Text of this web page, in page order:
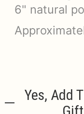
6" natural
Yes, Add